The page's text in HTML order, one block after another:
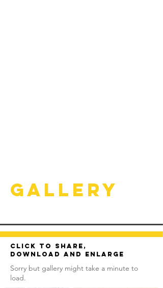
Gallery
Click to share,
download and enlarge
Sorry but gallery might take a minute to
load.